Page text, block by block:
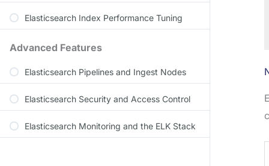
Elasticsearch Index Performance Tuning
Advanced Features
Elasticsearch Pipelines and Ingest Nodes
Elasticsearch Security and Access Control
Elasticsearch Monitoring and the ELK Stack